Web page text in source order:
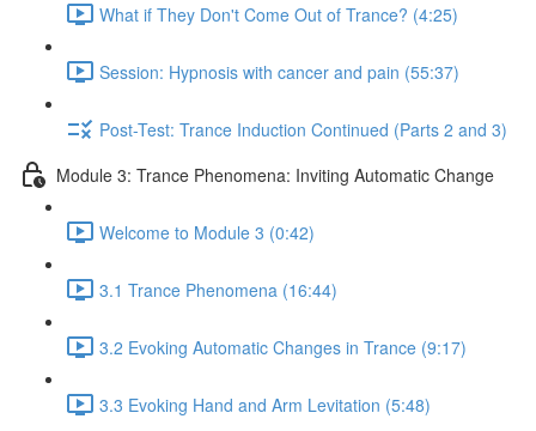
What if They Don't Come Out of Trance? (4:25)
Session: Hypnosis with cancer and pain (55:37)
Post-Test: Trance Induction Continued (Parts 2 and 3)
Module 3: Trance Phenomena: Inviting Automatic Change
Welcome to Module 3 (0:42)
3.1 Trance Phenomena (16:44)
3.2 Evoking Automatic Changes in Trance (9:17)
3.3 Evoking Hand and Arm Levitation (5:48)